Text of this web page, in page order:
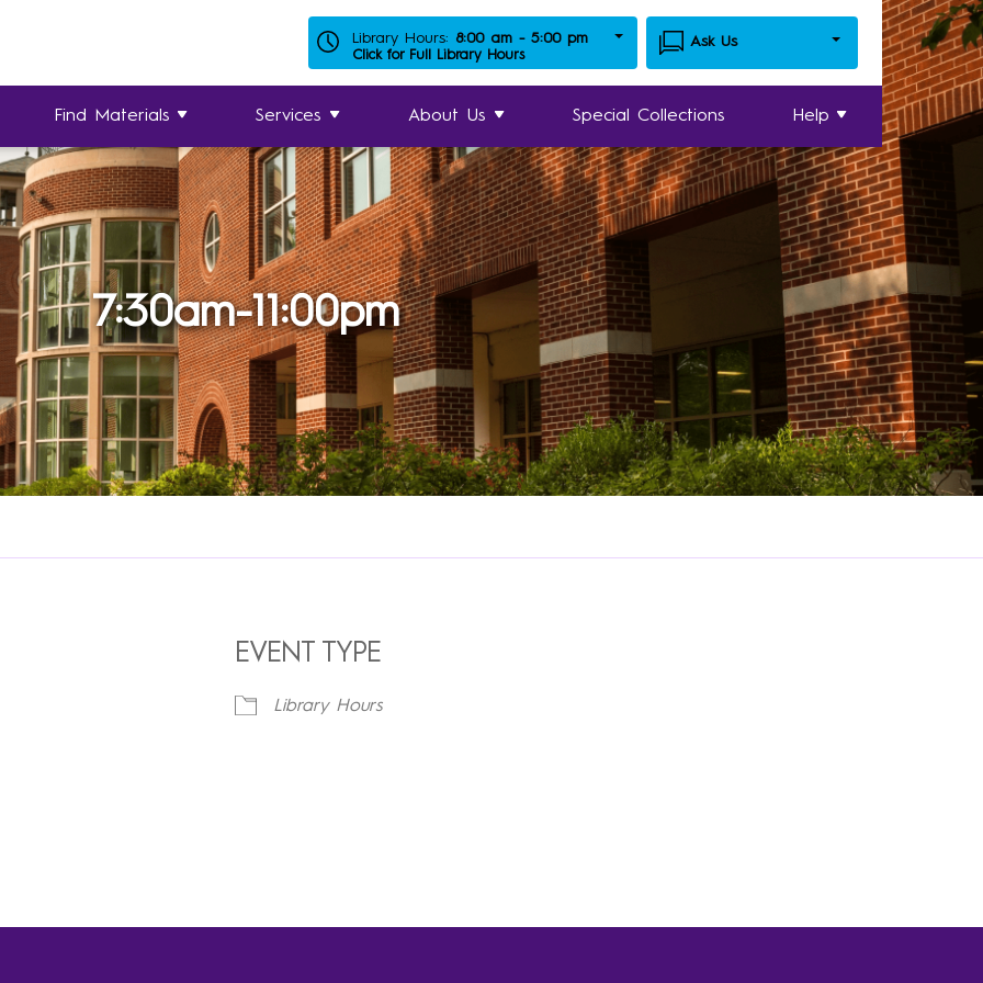
Library Hours: 8:00 am - 5:00 pm
Click for Full Library Hours
Ask Us
Find Materials Services About Us Special Collections Help
7:30am-11:00pm
EVENT TYPE
Library Hours